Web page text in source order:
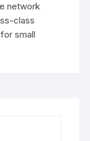
network
class
small